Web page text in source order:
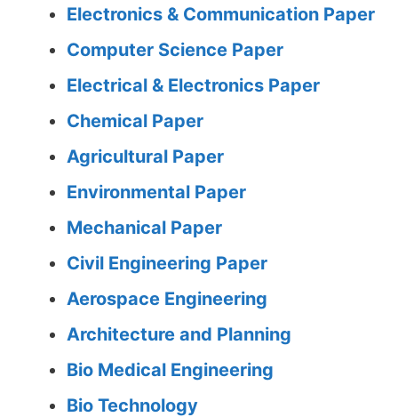
Electronics & Communication Paper
Computer Science Paper
Electrical & Electronics Paper
Chemical Paper
Agricultural Paper
Environmental Paper
Mechanical Paper
Civil Engineering Paper
Aerospace Engineering
Architecture and Planning
Bio Medical Engineering
Bio Technology